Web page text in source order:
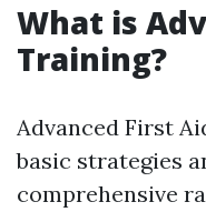
What is
Training?
Advanced First
basic strategies
comprehensive